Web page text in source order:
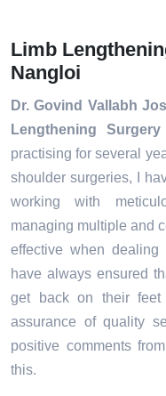
Limb
Nangloi
Dr. Govind Vallabh
Lengthening
practising for several
shoulder surgeries, I
working with
managing multiple and
effective when dealing
have always ensured
get back on their
assurance of quality
positive comments
this.